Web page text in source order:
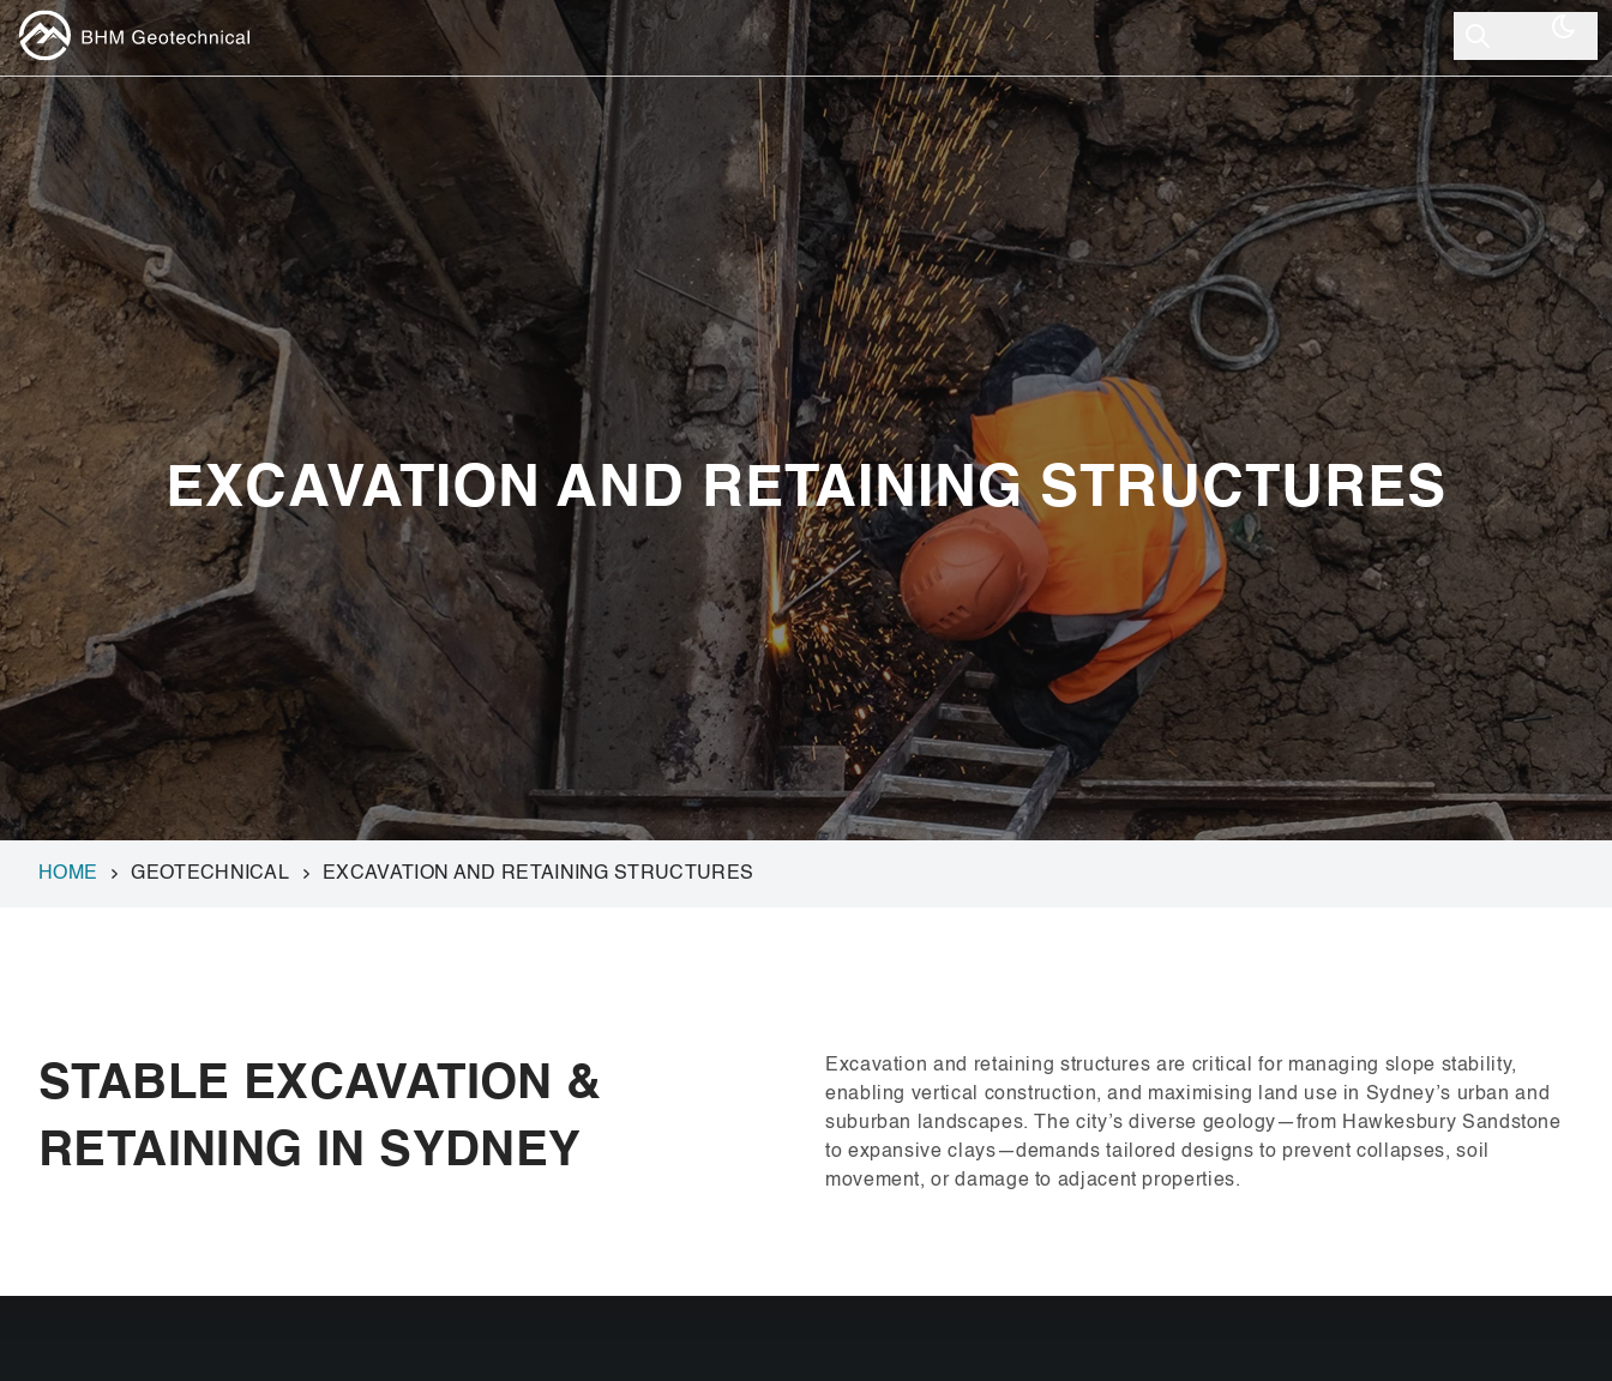
EXCAVATION AND RETAINING STRUCTURES
HOME GEOTECHNICAL EXCAVATION AND RETAINING STRUCTURES
STABLE EXCAVATION &
RETAINING IN SYDNEY
Excavation and retaining structures are critical for managing slope stability,
enabling vertical construction, and maximising land use in Sydney’s urban and
suburban landscapes. The city’s diverse geology—from Hawkesbury Sandstone
to expansive clays—demands tailored designs to prevent collapses, soil
movement, or damage to adjacent properties.